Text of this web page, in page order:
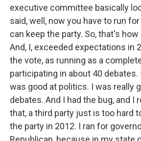
executive committee basically
said, well, now you have to run
can keep the party. So, that's
And, I, exceeded expectations in
the vote, as running as a
participating in about 40 debates.
was good at politics. I was really
debates. And I had the bug, and I
that, a third party just is too hard
the party in 2012. I ran for